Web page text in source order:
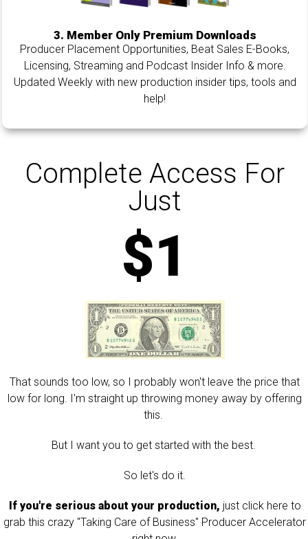
3. Member Only Premium Downloads
Producer Placement Opportunities, Beat Sales E-Books,
Licensing, Streaming and Podcast Insider Info & more.
Updated Weekly with new production insider tips, tools and
help!
Complete Access For
Just
$1
That sounds too low, so I probably won't leave the price that
low for long. I'm straight up throwing money away by offering
this.
But I want you to get started with the best.
So let's do it.
If you're serious about your production, just click here to
grab this crazy "Taking Care of Business" Producer Accelerator